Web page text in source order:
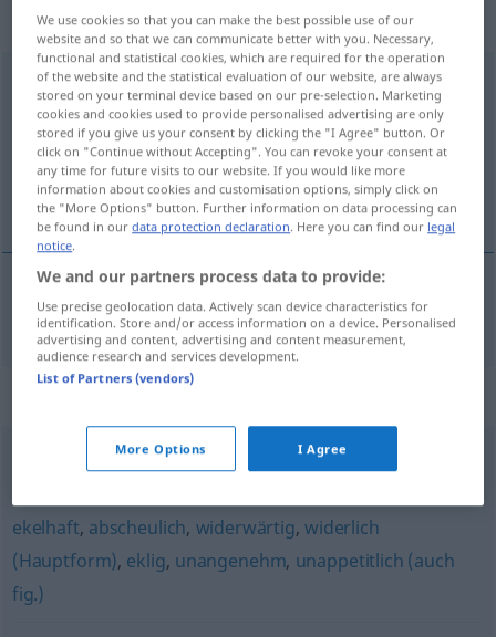
„abstoßend“
abstoßend
Overview of all translations
(For more details, click/tap on the translation)
讨厌的
讨厌的[tǎoyànde] abstoßend
scheußlich,abscheulich,furchtbar
ekelhaft, abscheulich, widerwärtig,widerlich
(Hauptform), eklig, unangenehm, unappetitlich (auch
fig.)
We use cookies so that you can make the best possible use of our
website and so that we can communicate better with you. Necessary,
functional and statistical cookies, which are required for the operation
of the website and the statistical evaluation of our website, are always
stored on your terminal device based on our pre-selection. Marketing
cookies and cookies used to provide personalised advertising are only
stored if you give us your consent by clicking the "I Agree" button. Or
click on "Continue without Accepting". You can revoke your consent at
any time for future visits to our website. If you would like more
information about cookies and customisation options, simply click on
the "More Options" button. Further information on data processing can
be found in ourdata protection declaration. Here you can find our legal
notice.
We and our partners process data to provide:
Use precise geolocation data. Actively scan device characteristics for
identification. Store and/or access information on a device. Personalised
advertising and content, advertising and content measurement,
audience research and services development.
List of Partners (vendors)
More Options I Agree